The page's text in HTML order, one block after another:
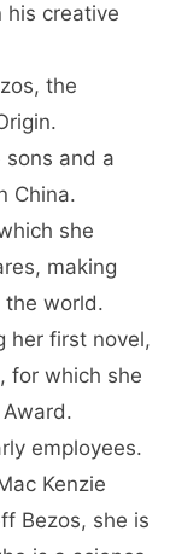
his creative
the
and a
China.
she
making
the world.
her first novel,
for which she
employees.
Kenzie
Bezos, she is